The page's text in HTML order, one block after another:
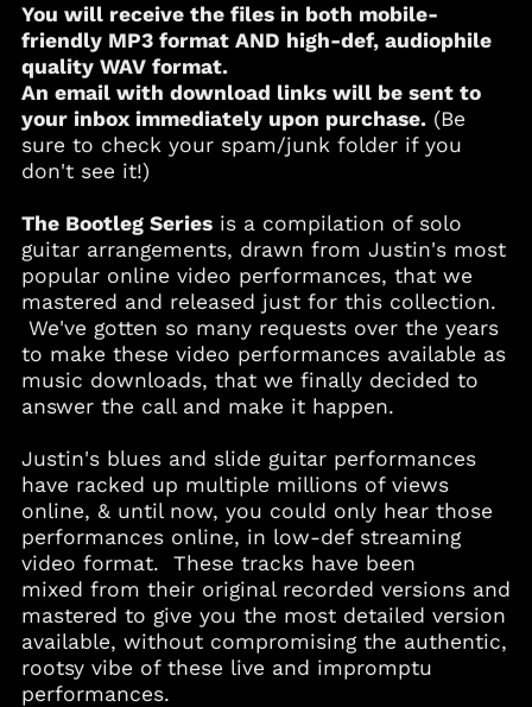
You will receive the files in both mobile-
friendly MP3format AND high-def, audiophile
quality WAV format.
An email with download links will be sent to
your inbox immediately upon purchase.(Be
sure to check your spam/junk folder if you
don't see it!)
The Bootleg Seriesis a compilation of solo
guitar arrangements, drawn from Justin's most
popular online video performances, that we
mastered and released just for this collection.
We've gotten so many requests over the years
to make these video performances available as
music downloads, that we finally decided to
answer the call and make it happen.
Justin's blues and slide guitar performances
have racked up multiple millions of views
online, & until now, you could only hear those
performances online, in low-def streaming
video format. These tracks have been
mixed from their original recorded versions and
mastered to give you the most detailed version
available, without compromising the authentic,
rootsy vibe of these live and impromptu
performances.
Albania (ALL L)
Algeria (DZD د.ج)
Andorra (EUR €)
Angola (USD $)
Anguilla (XCD $)
Antigua & Barbuda
(XCD $)
Argentina (USD $)
Armenia (AMD դր.)
Australia (AUD $)
Austria (EUR €)
Azerbaijan (AZN ₼)
Bahamas (BSD $)
Bahrain (USD $)
Bangladesh (BDT ৳)
Barbados (BBD $)